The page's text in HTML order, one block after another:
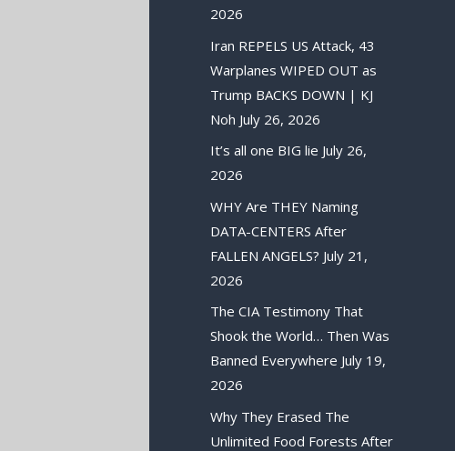
2026
Iran REPELS US Attack, 43
Warplanes WIPED OUT as
Trump BACKS DOWN | KJ
Noh July 26, 2026
It’s all one BIG lie July 26,
2026
WHY Are THEY Naming
DATA-CENTERS After
FALLEN ANGELS? July 21,
2026
The CIA Testimony That
Shook the World… Then Was
Banned Everywhere July 19,
2026
Why They Erased The
Unlimited Food Forests After